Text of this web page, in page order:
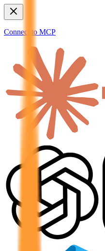
Connect to MCP